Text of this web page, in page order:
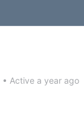
• Active a year ago